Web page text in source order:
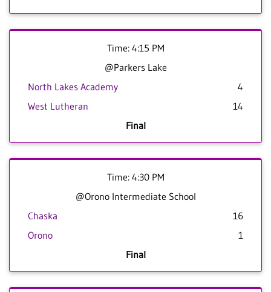
Time: 4:15 PM
@Parkers Lake
North Lakes Academy
4
West Lutheran
14
Final
Time: 4:30 PM
@Orono Intermediate School
Chaska
16
Orono
1
Final